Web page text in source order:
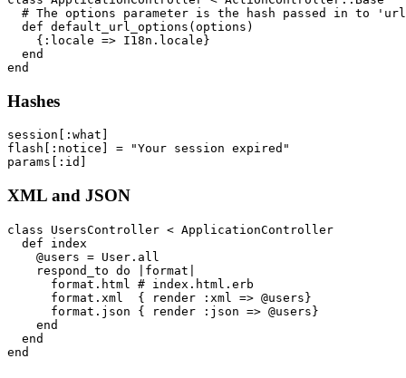
# The options parameter is the hash passed in to
  def default_url_options(options)
    {:locale => I18n.locale}
  end
Hashes
session[:what]
flash[:notice] = "Your session expired"
XML and JSON
class UsersController < ApplicationController
  def index
    @users = User.all
    respond_to do |format|
      format.html # index.html.erb
      format.xml  { render :xml => @users}
      format.json { render :json => @users}
    end
  end